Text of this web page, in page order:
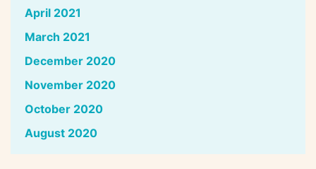
April 2021
March 2021
December 2020
November 2020
October 2020
August 2020